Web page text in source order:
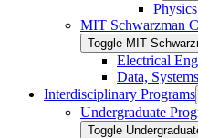
MIT Schwarzman
Toggle MIT
Electrical
Data,
Interdisciplinary Programs
Undergraduate
Toggle